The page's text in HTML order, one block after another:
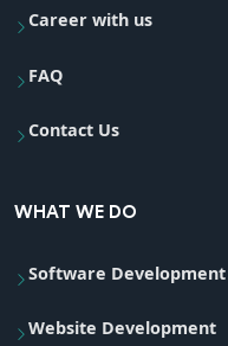
Career with us
FAQ
Contact Us
WHAT WE DO
Software Development
Website Development